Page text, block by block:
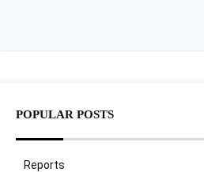
POPULAR POSTS
Reports